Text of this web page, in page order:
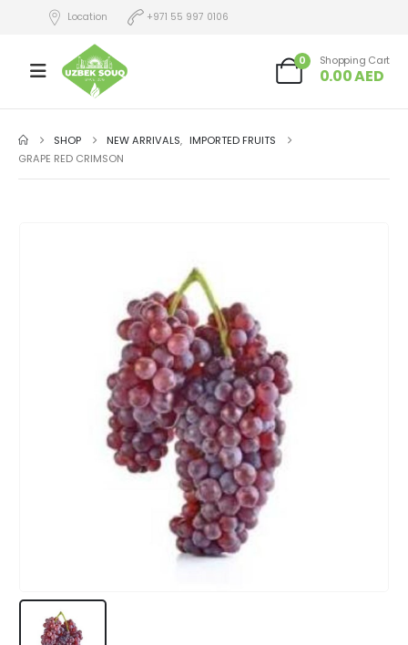
Location +971 55 997 0106
0 Shopping Cart
0.00AED
SHOP NEW ARRIVALS, IMPORTED FRUITS
GRAPE RED CRIMSON